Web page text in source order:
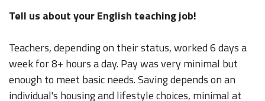
Tell us about your English teaching job!
Teachers, depending on their status, worked 6 days a
week for 8+ hours a day. Pay was very minimal but
enough to meet basic needs. Saving depends on an
individual's housing and lifestyle choices, minimal at